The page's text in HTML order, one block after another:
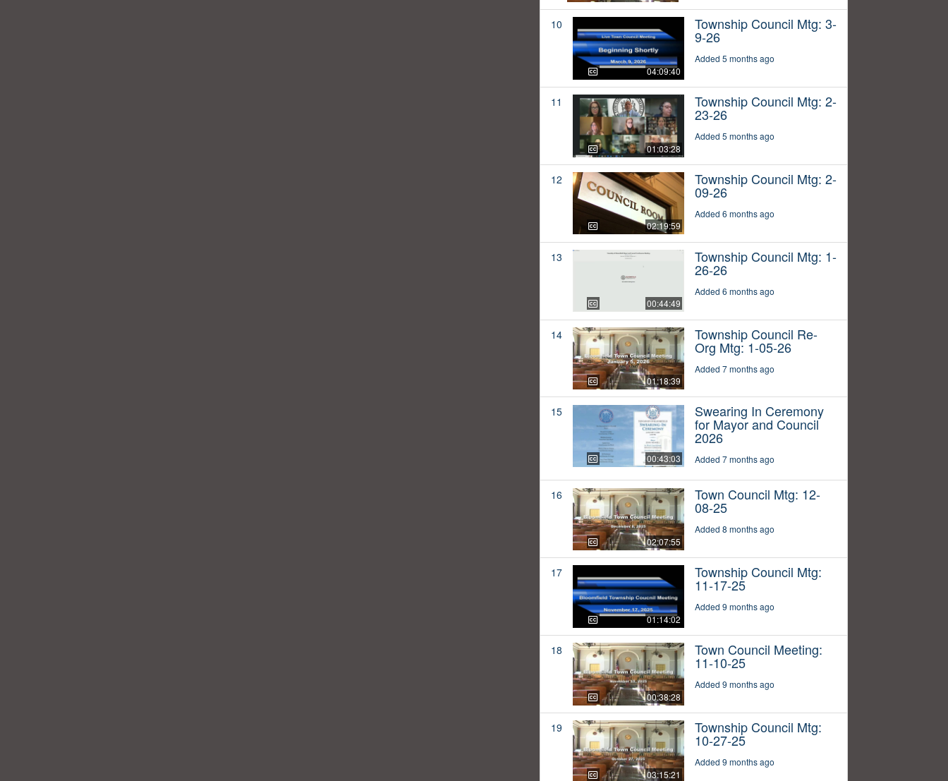
10
04:09:40
Township Council Mtg: 3-
9-26
Added 5 months ago
11
01:03:28
Township Council Mtg: 2-
23-26
Added 5 months ago
12
02:19:59
Township Council Mtg: 2-
09-26
Added 6 months ago
13
00:44:49
Township Council Mtg: 1-
26-26
Added 6 months ago
14
01:18:39
Township Council Re-
Org Mtg: 1-05-26
Added 7 months ago
15
00:43:03
Swearing In Ceremony
for Mayor and Council
2026
Added 7 months ago
16
02:07:55
Town Council Mtg: 12-
08-25
Added 8 months ago
17
01:14:02
Township Council Mtg:
11-17-25
Added 9 months ago
18
00:38:28
Town Council Meeting:
11-10-25
Added 9 months ago
19
03:15:21
Township Council Mtg:
10-27-25
Added 9 months ago